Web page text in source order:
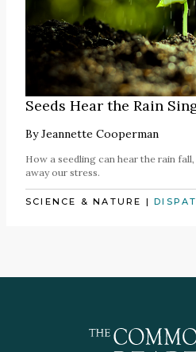
Seeds Hear the Rain
ByJeannette Cooperman
How a seedling can hear the rain
away our stress.
SCIENCE & NATURE |